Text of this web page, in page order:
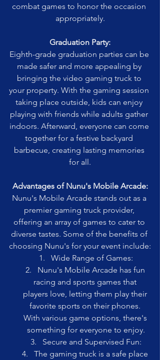
combat games to honor the occasion
appropriately.
Graduation Party:
Eighth-grade graduation parties can be
made safer and more appealing by
bringing the video gaming truck to
your property. With the gaming session
taking place outside, kids can enjoy
playing with friends while adults gather
indoors. Afterward, everyone can come
together for a festive backyard
barbecue, creating lasting memories
for all.
Advantages of Nunu's Mobile Arcade:
Nunu's Mobile Arcade stands out as a
premier gaming truck provider,
offering an array of games to cater to
diverse tastes. Some of the benefits of
choosing Nunu's for your event include:
Wide Range of Games:
Nunu's Mobile Arcade has fun
racing and sports games that
players love, letting them play their
favorite sports on their phones.
With various game options, there's
something for everyone to enjoy.
Secure and Supervised Fun:
The gaming truck is a safe place